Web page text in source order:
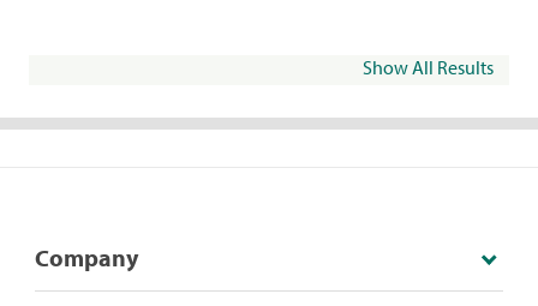
Show All Results
Company